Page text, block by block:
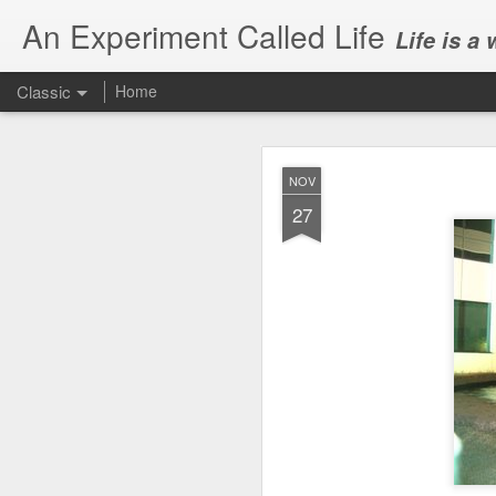
NOV
27
An Experiment Called Life Life is a
Classic Home
Today, we attended